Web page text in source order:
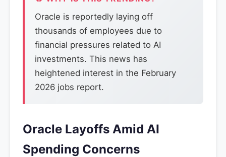
Oracle is reportedly laying off
thousands of employees due to
financial pressures related to AI
investments. This news has
heightened interest in the February
2026 jobs report.
Oracle Layoffs Amid AI
Spending Concerns